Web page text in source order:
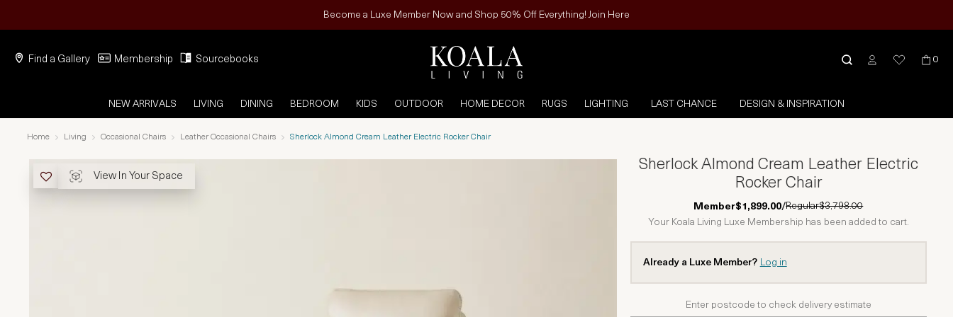
Become a Luxe Member Now and Shop 50% Off Everything! Join Here
Find a Gallery Membership Sourcebooks 0
NEW ARRIVALS LIVING DINING BEDROOM KIDS OUTDOOR HOME DECOR RUGS LIGHTING LAST CHANCE DESIGN & INSPIRATION
Home Living Occasional Chairs Leather Occasional Chairs Sherlock Almond Cream Leather Electric Rocker Chair
View In Your Space
Sherlock Almond Cream Leather Electric
Rocker Chair
Member$1,899.00/Regular$3,798.00
Your Koala Living Luxe Membership has been added to cart.
Already a Luxe Member? Log in
Enter postcode to check delivery estimate